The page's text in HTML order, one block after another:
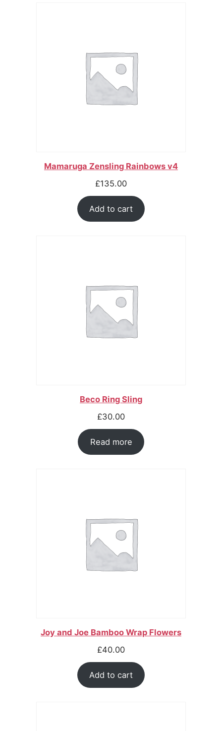
Mamaruga Zensling Rainbows v4
£135.00
Add to cart
Beco Ring Sling
£30.00
Read more
Joy and Joe Bamboo Wrap Flowers
£40.00
Add to cart